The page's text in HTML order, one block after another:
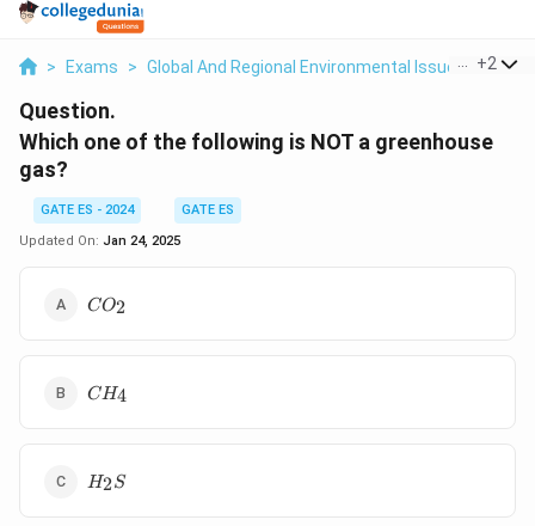
> Exams > Global And Regional Environmental Issues >
+2
Question.
Which one of the following is NOT a greenhouse
gas?
GATE ES - 2024
GATE ES
Updated On: Jan 24, 2025
CO_2
CO2
CH_4
CH4
H_2S
H2S